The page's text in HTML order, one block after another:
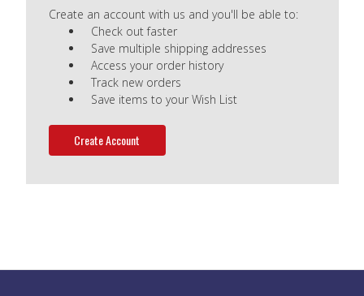
Create an account with us and you'll be able to:
Check out faster
Save multiple shipping addresses
Access your order history
Track new orders
Save items to your Wish List
Create Account